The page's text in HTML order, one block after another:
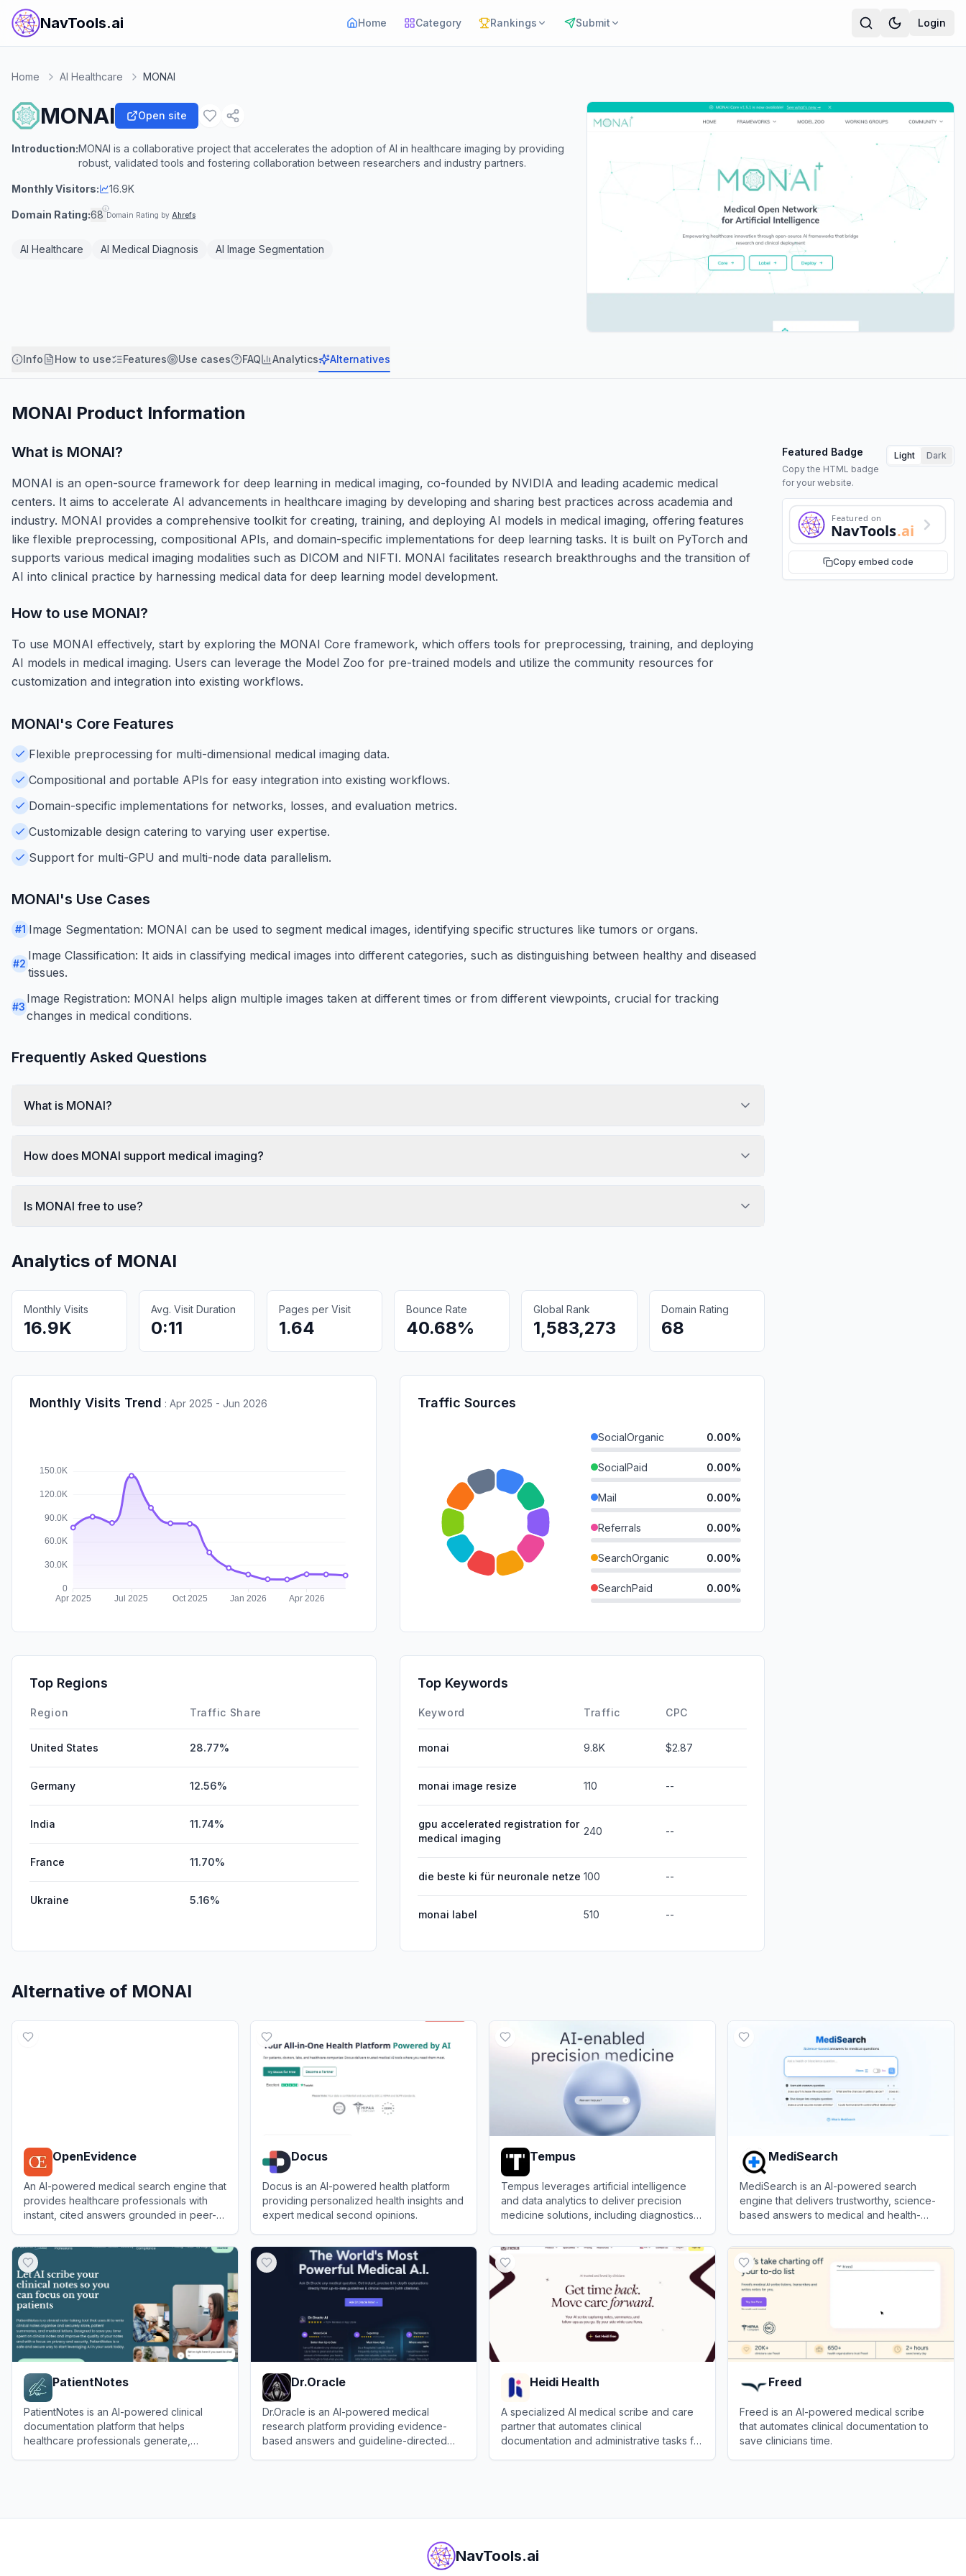
NavTools.ai Home Category Rankings Submit Login
Home AI Healthcare MONAI
MONAI Open site
Introduction:MONAI is a collaborative project that accelerates the adoption of AI in healthcare imaging by providing
robust, validated tools and fostering collaboration between researchers and industry partners.
Monthly Visitors: 16.9K
Domain Rating:68 Domain Rating by Ahrefs
AI Healthcare AI Medical Diagnosis AI Image Segmentation
Info How to use Features Use cases FAQ Analytics Alternatives
MONAI Product Information
What is MONAI?
MONAI is an open-source framework for deep learning in medical imaging, co-founded by NVIDIA and leading academic medical
centers. It aims to accelerate AI advancements in healthcare imaging by developing and sharing best practices across academia and
industry. MONAI provides a comprehensive toolkit for creating, training, and deploying AI models in medical imaging, offering features
like flexible preprocessing, compositional APIs, and domain-specific implementations for deep learning tasks. It is built on PyTorch and
supports various medical imaging modalities such as DICOM and NIFTI. MONAI facilitates research breakthroughs and the transition of
AI into clinical practice by harnessing medical data for deep learning model development.
Featured Badge
Copy the HTML badge
for your website.
Light Dark
Featured on
NavTools.ai
Copy embed code
How to use MONAI?
To use MONAI effectively, start by exploring the MONAI Core framework, which offers tools for preprocessing, training, and deploying
AI models in medical imaging. Users can leverage the Model Zoo for pre-trained models and utilize the community resources for
customization and integration into existing workflows.
MONAI's Core Features
Flexible preprocessing for multi-dimensional medical imaging data.
Compositional and portable APIs for easy integration into existing workflows.
Domain-specific implementations for networks, losses, and evaluation metrics.
Customizable design catering to varying user expertise.
Support for multi-GPU and multi-node data parallelism.
MONAI's Use Cases
#1 Image Segmentation: MONAI can be used to segment medical images, identifying specific structures like tumors or organs.
#2
Image Classification: It aids in classifying medical images into different categories, such as distinguishing between healthy and diseased
tissues.
#3
Image Registration: MONAI helps align multiple images taken at different times or from different viewpoints, crucial for tracking
changes in medical conditions.
Frequently Asked Questions
What is MONAI?
How does MONAI support medical imaging?
Is MONAI free to use?
Analytics of MONAI
Monthly Visits
16.9K
Avg. Visit Duration
0:11
Pages per Visit
1.64
Bounce Rate
40.68%
Global Rank
1,583,273
Domain Rating
68
Monthly Visits Trend : Apr 2025 - Jun 2026 Traffic Sources
SocialOrganic 0.00%
SocialPaid 0.00%
Mail 0.00%
Referrals 0.00%
SearchOrganic 0.00%
SearchPaid 0.00%
DisplayAds
Top Regions
Region Traffic Share
United States 28.77%
Germany 12.56%
India 11.74%
France 11.70%
Ukraine 5.16%
Top Keywords
Keyword Traffic CPC
monai 9.8K $2.87
monai image resize 110 --
gpu accelerated registration for
medical imaging
240 --
die beste ki für neuronale netze 100 --
monai label 510 --
Alternative of MONAI
OpenEvidence
An AI-powered medical search engine that
provides healthcare professionals with
instant, cited answers grounded in peer-
Docus
Docus is an AI-powered health platform
providing personalized health insights and
expert medical second opinions.
Tempus
Tempus leverages artificial intelligence
and data analytics to deliver precision
medicine solutions, including diagnostics,
MediSearch
MediSearch is an AI-powered search
engine that delivers trustworthy, science-
based answers to medical and health-
PatientNotes
PatientNotes is an AI-powered clinical
documentation platform that helps
healthcare professionals generate,
Dr.Oracle
Dr.Oracle is an AI-powered medical
research platform providing evidence-
based answers and guideline-directed
Heidi Health
A specialized AI medical scribe and care
partner that automates clinical
documentation and administrative tasks for
Freed
Freed is an AI-powered medical scribe
that automates clinical documentation to
save clinicians time.
NavTools.ai